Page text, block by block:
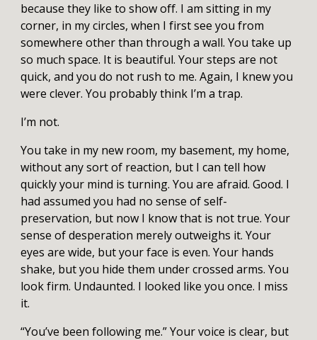
because they like to show off. I am sitting in my
corner, in my circles, when I first see you from
somewhere other than through a wall. You take up
so much space. It is beautiful. Your steps are not
quick, and you do not rush to me. Again, I knew you
were clever. You probably think I’m a trap.
I’m not.
You take in my new room, my basement, my home,
without any sort of reaction, but I can tell how
quickly your mind is turning. You are afraid. Good. I
had assumed you had no sense of self-
preservation, but now I know that is not true. Your
sense of desperation merely outweighs it. Your
eyes are wide, but your face is even. Your hands
shake, but you hide them under crossed arms. You
look firm. Undaunted. I looked like you once. I miss
it.
“You’ve been following me.” Your voice is clear, but